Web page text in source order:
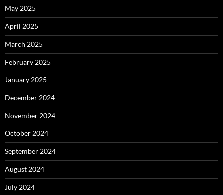
May 2025
April 2025
March 2025
February 2025
January 2025
December 2024
November 2024
October 2024
September 2024
August 2024
July 2024